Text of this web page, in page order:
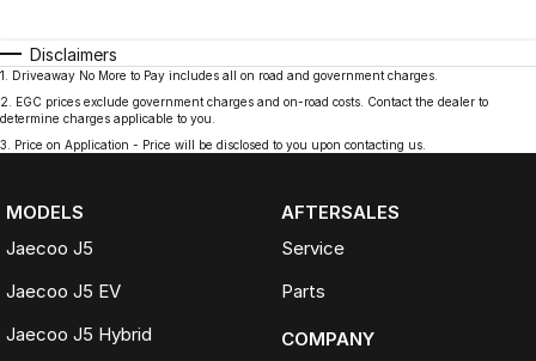
Disclaimers
1
Driveaway No More to Pay includes all on road and government charges.
2
EGC prices exclude government charges and on-road costs. Contact the dealer to
determine charges applicable to you.
3
Price on Application - Price will be disclosed to you upon contacting us.
MODELS
Jaecoo J5
Jaecoo J5 EV
Jaecoo J5 Hybrid
AFTERSALES
Service
Parts
COMPANY